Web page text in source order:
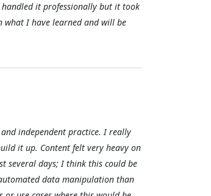
it professionally but it took
what I have learned and will be
independent practice. I really
it up. Content felt very heavy on
several days; I think this could be
data manipulation than